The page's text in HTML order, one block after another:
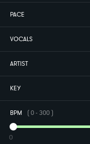
PACE
VOCALS
ARTIST
KEY
BPM (0- 300)
0